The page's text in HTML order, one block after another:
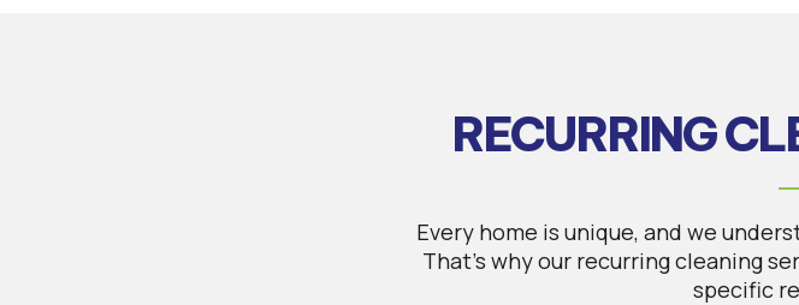
RECURRING
Every home is unique, and we
That’s why our recurring cleaning
specific